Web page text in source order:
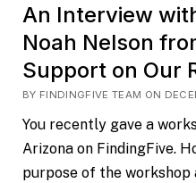
An Interview
Noah Nelson
Support on Our
BY FINDINGFIVE TEAM ON
You recently gave a
Arizona on FindingFive.
purpose of the